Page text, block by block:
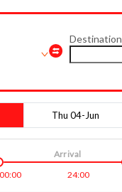
Destination
Thu 04-Jun
00:00
24:00
Arrival